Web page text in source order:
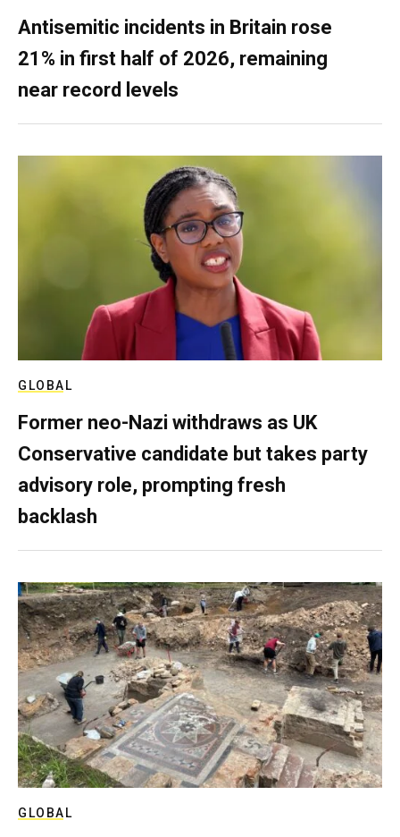
Antisemitic incidents in Britain rose
21% in first half of 2026, remaining
near record levels
GLOBAL
Former neo-Nazi withdraws as UK
Conservative candidate but takes party
advisory role, prompting fresh
backlash
GLOBAL